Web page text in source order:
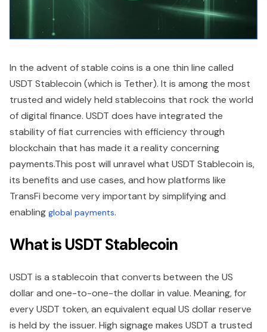
In the advent of stable coins is a one thin line called
USDT Stablecoin (which is Tether). It is among the most
trusted and widely held stablecoins that rock the world
of digital finance. USDT does have integrated the
stability of fiat currencies with efficiency through
blockchain that has made it a reality concerning
payments.This post will unravel what USDT Stablecoin is,
its benefits and use cases, and how platforms like
TransFi become very important by simplifying and
enabling global payments.
What is USDT Stablecoin
USDT is a stablecoin that converts between the US
dollar and one-to-one-the dollar in value. Meaning, for
every USDT token, an equivalent equal US dollar reserve
is held by the issuer. High signage makes USDT a trusted